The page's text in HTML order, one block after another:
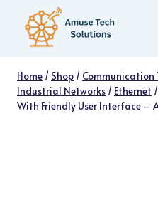
content
Home / Shop / Communication
Industrial Networks / Ethernet /
With Friendly User Interface –